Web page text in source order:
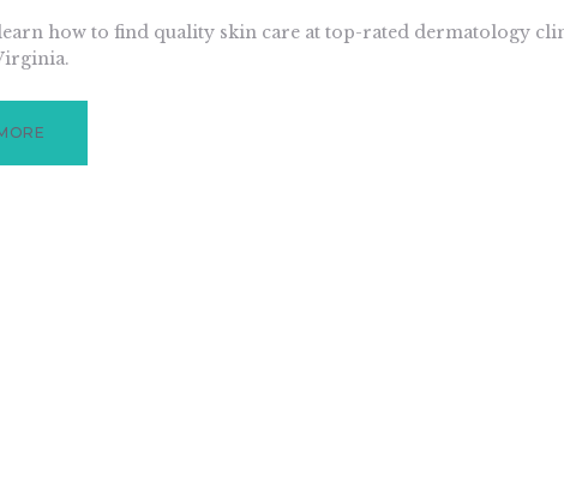
how to find quality skin care at top-rated dermatology